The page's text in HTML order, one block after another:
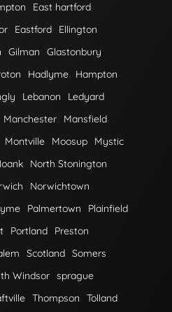
East hartford
Eastford
Ellington
Gilman
Glastonbury
Hadlyme
Hampton
Lebanon
Ledyard
Manchester
Mansfield
Montville Moosup
Mystic
North Stonington
Norwichtown
Palmertown
Plainfield
Portland
Preston
Scotland Somers
Windsor sprague
Thompson
Tolland